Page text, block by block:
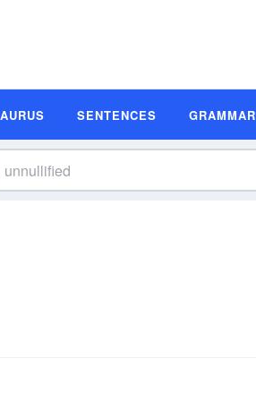
SENTENCES GRAMMAR